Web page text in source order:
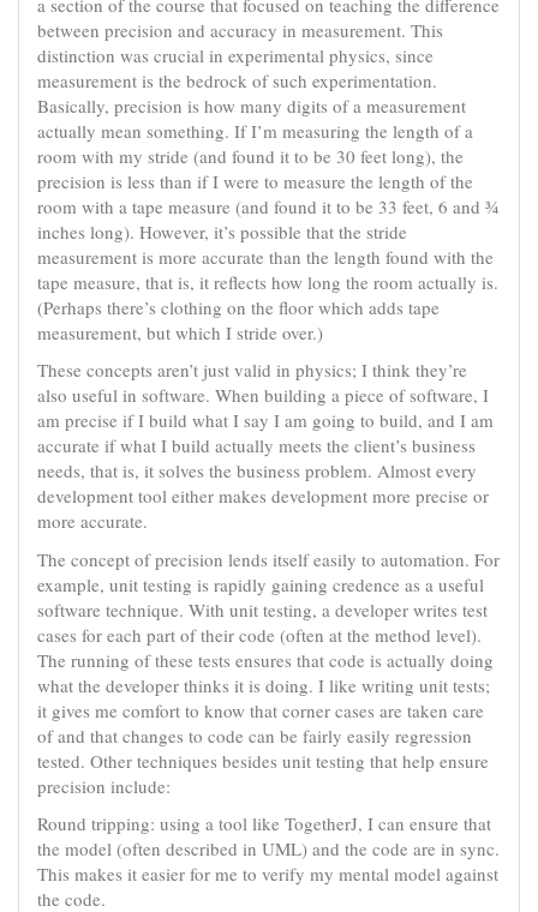
between precision and accuracy in measurement. This
distinction was crucial in experimental physics, since
measurement is the bedrock of such experimentation.
Basically, precision is how many digits of a measurement
actually mean something. If I’m measuring the length of a
room with my stride (and found it to be 30 feet long), the
precision is less than if I were to measure the length of the
room with a tape measure (and found it to be 33 feet, 6 and ¾
inches long). However, it’s possible that the stride
measurement is more accurate than the length found with the
tape measure, that is, it reflects how long the room actually is.
(Perhaps there’s clothing on the floor which adds tape
measurement, but which I stride over.)
These concepts aren’t just valid in physics; I think they’re
also useful in software. When building a piece of software, I
am precise if I build what I say I am going to build, and I am
accurate if what I build actually meets the client’s business
needs, that is, it solves the business problem. Almost every
development tool either makes development more precise or
more accurate.
The concept of precision lends itself easily to automation. For
example, unit testing is rapidly gaining credence as a useful
software technique. With unit testing, a developer writes test
cases for each part of their code (often at the method level).
The running of these tests ensures that code is actually doing
what the developer thinks it is doing. I like writing unit tests;
it gives me comfort to know that corner cases are taken care
of and that changes to code can be fairly easily regression
tested. Other techniques besides unit testing that help ensure
precision include:
Round tripping: using a tool like TogetherJ, I can ensure that
the model (often described in UML) and the code are in sync.
This makes it easier for me to verify my mental model against
the code.